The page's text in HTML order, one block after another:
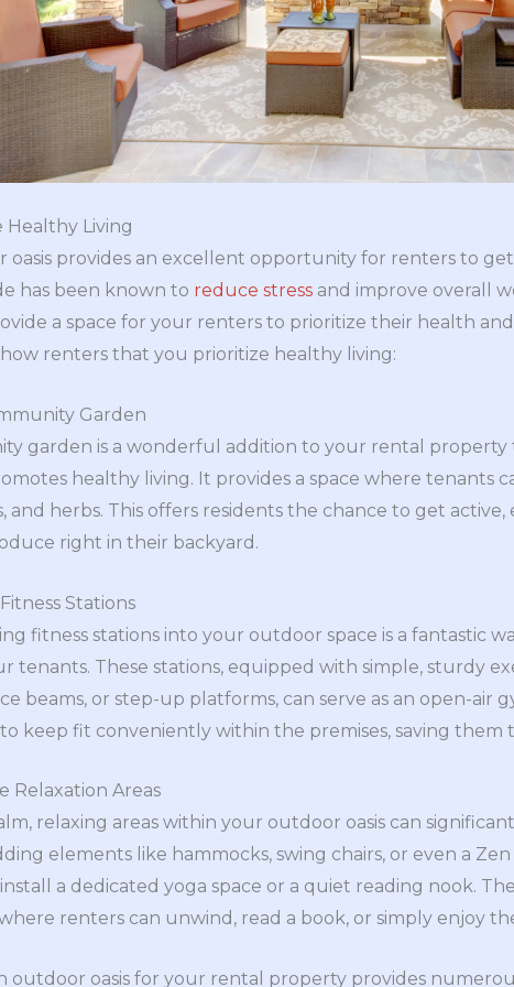
Healthy Living
oasis provides an excellent opportunity for renters to
has been known to reduce stress and improve overall
a space for your renters to prioritize their health
renters that you prioritize healthy living:
Garden
garden is a wonderful addition to your rental
healthy living. It provides a space where tenants
and herbs. This offers residents the chance to get
right in their backyard.
Stations
fitness stations into your outdoor space is a fantastic
tenants. These stations, equipped with simple, sturdy
beams, or step-up platforms, can serve as an open-air
keep fit conveniently within the premises, saving them
Relaxation Areas
relaxing areas within your outdoor oasis can
elements like hammocks, swing chairs, or even a
a dedicated yoga space or a quiet reading nook.
renters can unwind, read a book, or simply enjoy
outdoor oasis for your rental property provides